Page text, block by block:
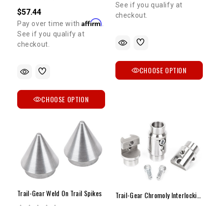
$57.44
Pay over time withAffirm.
See if you qualify at
checkout.
CHOOSE OPTION
See if you qualify at
checkout.
CHOOSE OPTION
Trail-Gear Weld On Trail Spikes